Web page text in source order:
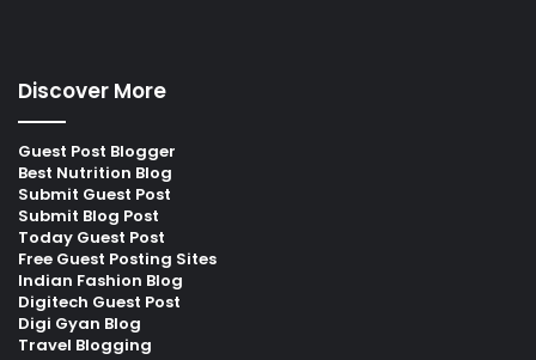
Discover More
Guest Post Blogger
Best Nutrition Blog
Submit Guest Post
Submit Blog Post
Today Guest Post
Free Guest Posting Sites
Indian Fashion Blog
Digitech Guest Post
Digi Gyan Blog
Travel Blogging